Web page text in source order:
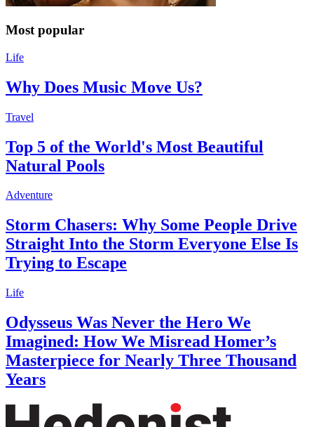
Most popular
Life
Why Does Music Move Us?
Travel
Top 5 of the World's Most Beautiful
Natural Pools
Adventure
Storm Chasers: Why Some People Drive
Straight Into the Storm Everyone Else Is
Trying to Escape
Life
Odysseus Was Never the Hero We
Imagined: How We Misread Homer’s
Masterpiece for Nearly Three Thousand
Years